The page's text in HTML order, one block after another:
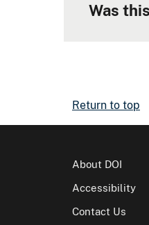
Was
Return to top
About DOI
Accessibility
Contact Us